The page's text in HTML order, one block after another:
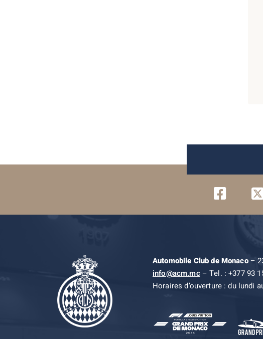
Automobile Club de Monaco–
info@acm.mc– Tel. : +377 93
Horaires d’ouverture : du lundi